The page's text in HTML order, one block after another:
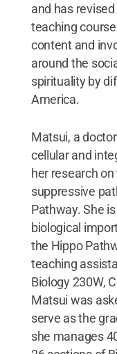
and has
teaching
content and
around the
spirituality by
America.
Matsui, a
cellular and
her research
suppressive
Pathway. She
biological
the Hippo
teaching
Biology 230W,
Matsui was
serve as the
she manages